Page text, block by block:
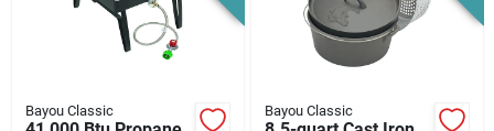
Bayou Classic Bayou Classic